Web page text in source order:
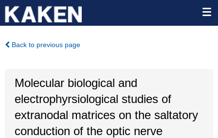
Back to previous page
Molecular biological and
electrophyrsiological studies of
extranodal matrices on the saltatory
conduction of the optic nerve